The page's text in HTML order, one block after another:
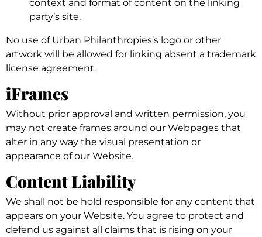
context and format of content on the linking
party’s site.
No use of Urban Philanthropies’s logo or other
artwork will be allowed for linking absent a trademark
license agreement.
iFrames
Without prior approval and written permission, you
may not create frames around our Webpages that
alter in any way the visual presentation or
appearance of our Website.
Content Liability
We shall not be hold responsible for any content that
appears on your Website. You agree to protect and
defend us against all claims that is rising on your